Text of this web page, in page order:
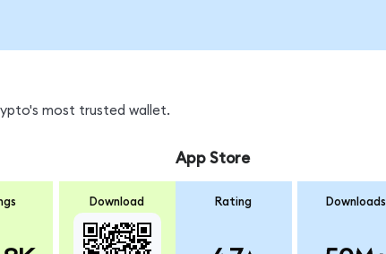
most trusted wallet.
Download
App Store
Rating Downloads